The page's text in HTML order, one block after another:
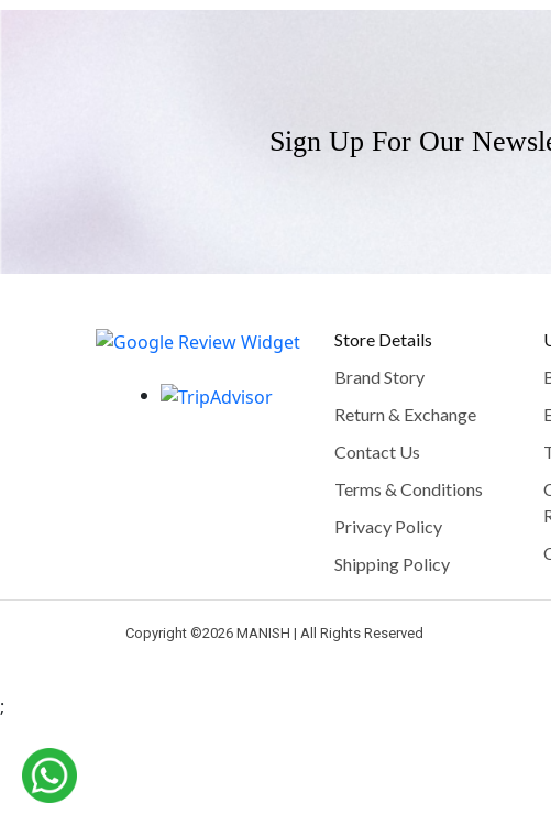
Sign Up For Our
Store Details
Brand Story
Return & Exchange
Contact Us
Terms & Conditions
Privacy Policy
Shipping Policy
Copyright ©2026 MANISH | All Rights Reserved
;